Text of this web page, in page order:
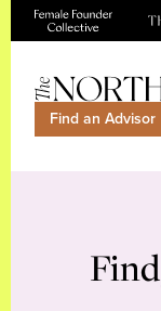
Find an Advisor
Find